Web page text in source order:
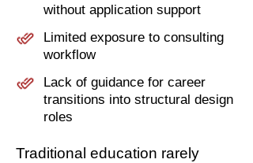
without application support
Limited exposure to consulting
workflow
Lack of guidance for career
transitions into structural design
roles
Traditional education rarely